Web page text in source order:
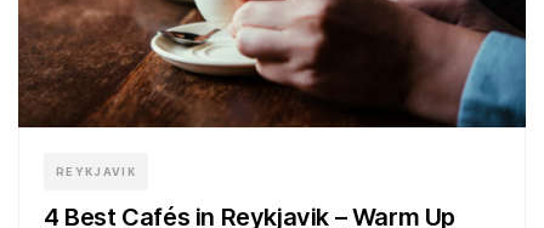
REYKJAVIK
4 Best Cafés in Reykjavik – Warm Up